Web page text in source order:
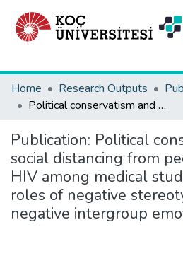
Home
Research Outputs
Political conservatism and social distancing from people living with HIV among medical students: mediating roles of negative stereotypes and negative intergroup emotions
Publication: Political
social distancing from
HIV among medical
roles of negative
negative intergroup